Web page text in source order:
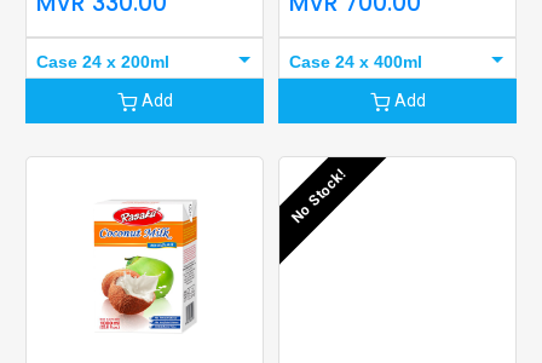
Case 24 x 200ml
Add
Case 24 x 400ml
Add
No Stock!